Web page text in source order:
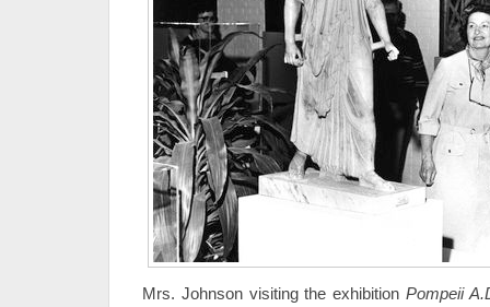
Mrs. Johnson visiting the exhibition Pompeii